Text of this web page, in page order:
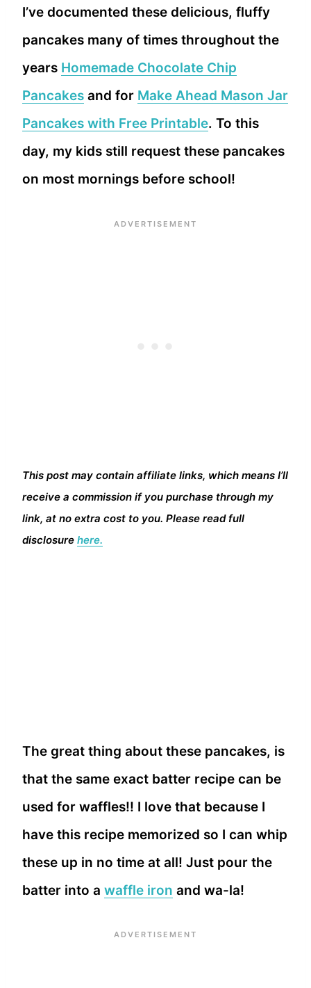
I’ve documented these delicious, fluffy
pancakes many of times throughout the
years Homemade Chocolate Chip
Pancakes and for Make Ahead Mason Jar
Pancakes with Free Printable. To this
day, my kids still request these pancakes
on most mornings before school!
This post may contain affiliate links, which means I’ll
receive a commission if you purchase through my
link, at no extra cost to you. Please read full
disclosure here.
The great thing about these pancakes, is
that the same exact batter recipe can be
used for waffles!! I love that because I
have this recipe memorized so I can whip
these up in no time at all! Just pour the
batter into a waffle iron and wa-la!